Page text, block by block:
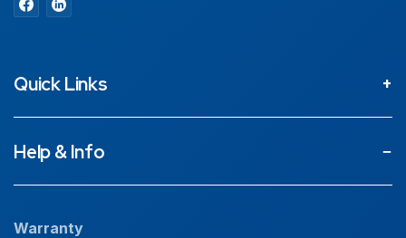
Quick Links
Help & Info
Warranty